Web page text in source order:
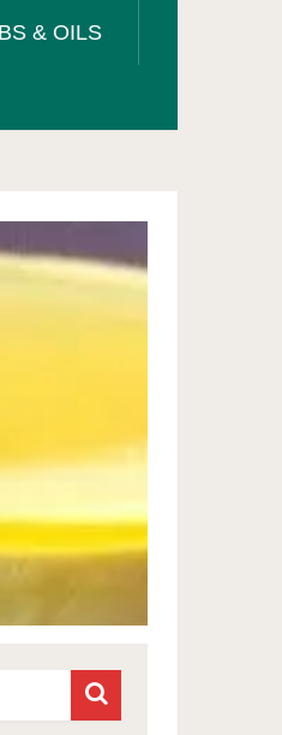
& OILS